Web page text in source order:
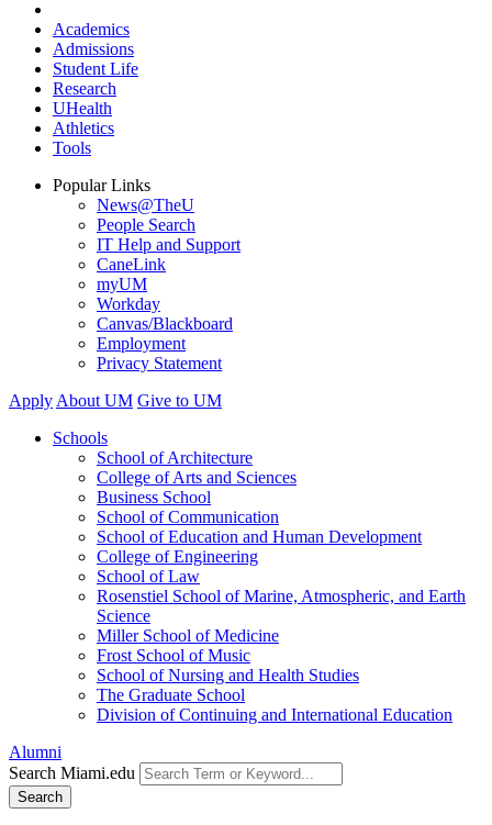
Academics
Admissions
Student Life
Research
UHealth
Athletics
Tools
Popular Links
News@TheU
People Search
IT Help and Support
CaneLink
myUM
Workday
Canvas/Blackboard
Employment
Privacy Statement
Apply About UM Give to UM
Schools
School of Architecture
College of Arts and Sciences
Business School
School of Communication
School of Education and Human Development
College of Engineering
School of Law
Rosenstiel School of Marine, Atmospheric, and Earth
Science
Miller School of Medicine
Frost School of Music
School of Nursing and Health Studies
The Graduate School
Division of Continuing and International Education
Alumni
Search Miami.edu
Search